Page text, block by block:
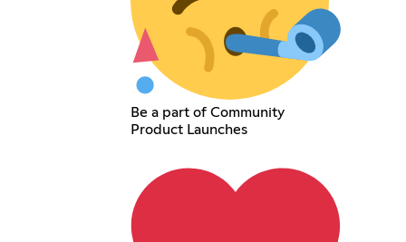
Be a part of Community
Product Launches